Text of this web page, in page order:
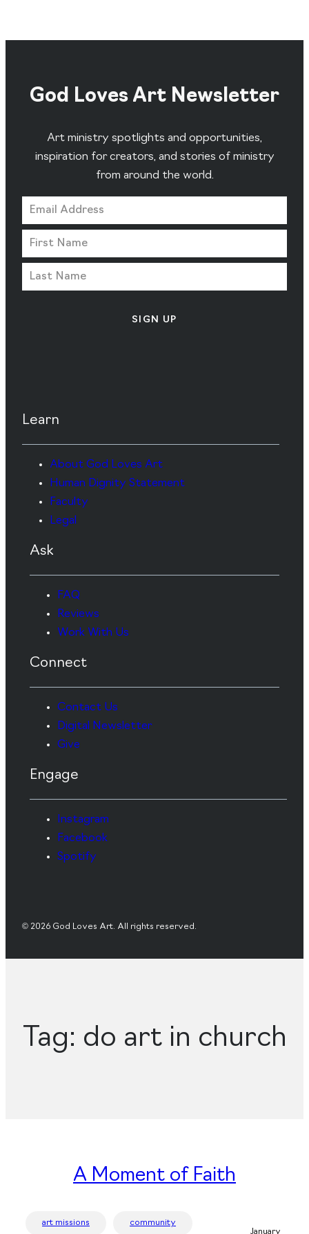
God Loves Art Newsletter
Art ministry spotlights and opportunities,
inspiration for creators, and stories of ministry
from around the world.
SIGN UP
Learn
About God Loves Art
Human Dignity Statement
Faculty
Legal
Ask
FAQ
Reviews
Work With Us
Connect
Contact Us
Digital Newsletter
Give
Engage
Instagram
Facebook
Spotify
© 2026 God Loves Art. All rights reserved.
Tag: do art in church
A Moment of Faith
art missions community
January